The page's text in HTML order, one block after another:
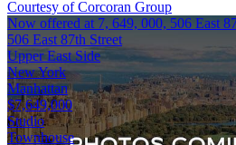
Courtesy of Corcoran Group
Now offered at 7, 649, 000, 506 East
506 East 87th Street
Upper East Side
New York
Manhattan
$7,649,000
Studio
Townhouse